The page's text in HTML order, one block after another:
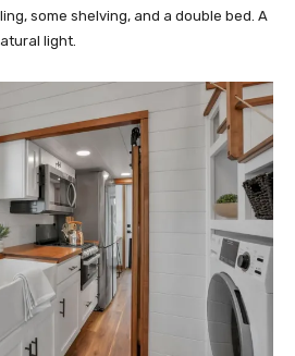
some shelving, and a double bed. A
light.